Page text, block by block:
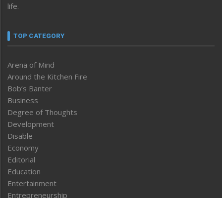
life.
TOP CATEGORY
Arena of Mind
Around the Kitchen Fire
Bob’s Banter
Business
Degree of Thoughts
Development
Disable
Economy
Editorial
Education
Entertainment
Entrepreneurship